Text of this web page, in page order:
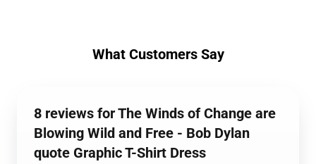
What Customers Say
8 reviews for The Winds of Change are
Blowing Wild and Free - Bob Dylan
quote Graphic T-Shirt Dress